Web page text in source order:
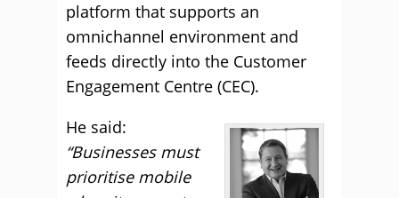
platform that supports an
omnichannel environment and
feeds directly into the Customer
Engagement Centre (CEC).
He said:
“Businesses must
prioritise mobile